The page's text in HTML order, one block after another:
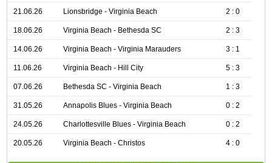
21.06.26 Lionsbridge - Virginia Beach 2 : 0
18.06.26 Virginia Beach - Bethesda SC 2 : 3
14.06.26 Virginia Beach - Virginia Marauders 3 : 1
11.06.26 Virginia Beach - Hill City 5 : 3
07.06.26 Bethesda SC - Virginia Beach 1 : 3
31.05.26 Annapolis Blues - Virginia Beach 0 : 2
24.05.26 Charlottesville Blues - Virginia Beach 0 : 2
20.05.26 Virginia Beach - Christos 4 : 0